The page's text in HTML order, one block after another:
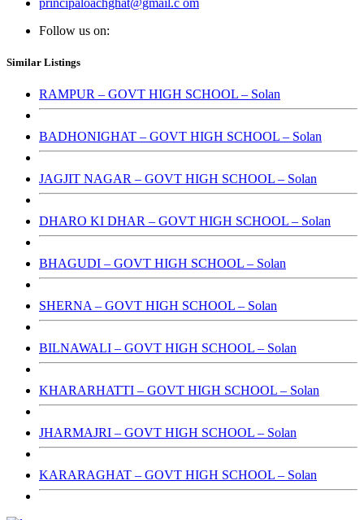
Follow us on:
Similar Listings
RAMPUR – GOVT HIGH SCHOOL – Solan
BADHONIGHAT – GOVT HIGH SCHOOL – Solan
JAGJIT NAGAR – GOVT HIGH SCHOOL – Solan
DHARO KI DHAR – GOVT HIGH SCHOOL – Solan
BHAGUDI – GOVT HIGH SCHOOL – Solan
SHERNA – GOVT HIGH SCHOOL – Solan
BILNAWALI – GOVT HIGH SCHOOL – Solan
KHARARHATTI – GOVT HIGH SCHOOL – Solan
JHARMAJRI – GOVT HIGH SCHOOL – Solan
KARARAGHAT – GOVT HIGH SCHOOL – Solan